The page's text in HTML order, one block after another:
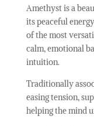
Amethyst is a
its peaceful
of the most
calm, emotional
intuition.
Traditionally
easing tension,
helping the mind